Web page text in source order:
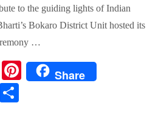
to the guiding lights of Indian
Bokaro District Unit hosted its
…
W
ha
ts
Pi
Share
G